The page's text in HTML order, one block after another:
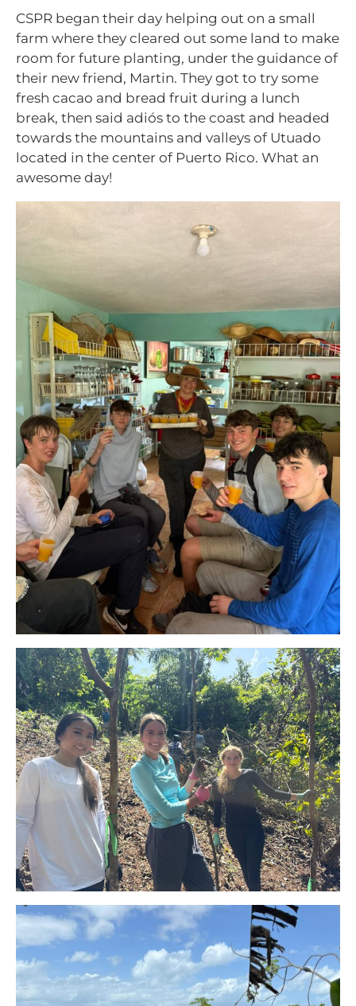
CSPR began their day helping out on a small
farm where they cleared out some land to make
room for future planting, under the guidance of
their new friend, Martin. They got to try some
fresh cacao and bread fruit during a lunch
break, then said adiós to the coast and headed
towards the mountains and valleys of Utuado
located in the center of Puerto Rico. What an
awesome day!